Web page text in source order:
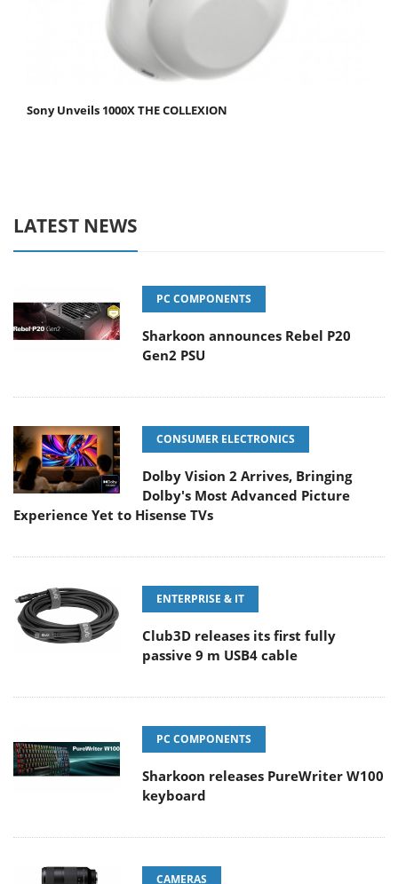
Sony Unveils 1000X THE COLLEXION
LATEST NEWS
PC COMPONENTS
Sharkoon announces Rebel P20
Gen2 PSU
CONSUMER ELECTRONICS
Dolby Vision 2 Arrives, Bringing
Dolby's Most Advanced Picture
Experience Yet to Hisense TVs
ENTERPRISE & IT
Club3D releases its first fully
passive 9 m USB4 cable
PC COMPONENTS
Sharkoon releases PureWriter W100
keyboard
CAMERAS